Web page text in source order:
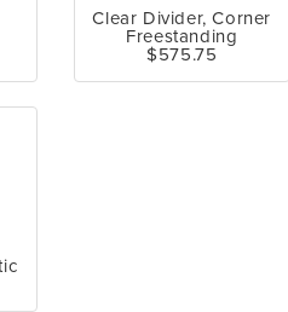
Clear Divider, Corner
Freestanding
$575.75